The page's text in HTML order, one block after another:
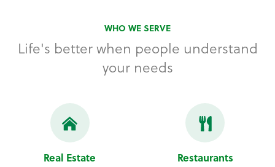
WHO WE SERVE
Life's better when people understand
your needs
Real Estate Restaurants